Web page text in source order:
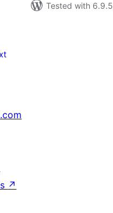
Tested with 6.9.5
↗